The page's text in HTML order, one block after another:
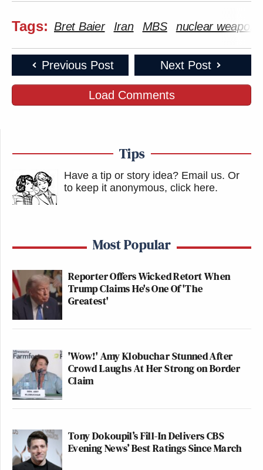
Tags: Bret Baier Iran MBS nuclear weapons
Previous Post Next Post
Load Comments
Tips
Have a tip or story idea? Email us. Or
to keep it anonymous, click here.
Most Popular
Reporter Offers Wicked Retort When
Trump Claims He's One Of 'The
Greatest'
'Wow!' Amy Klobuchar Stunned After
Crowd Laughs At Her Strong on Border
Claim
Tony Dokoupil’s Fill-In Delivers CBS
Evening News’ Best Ratings Since March